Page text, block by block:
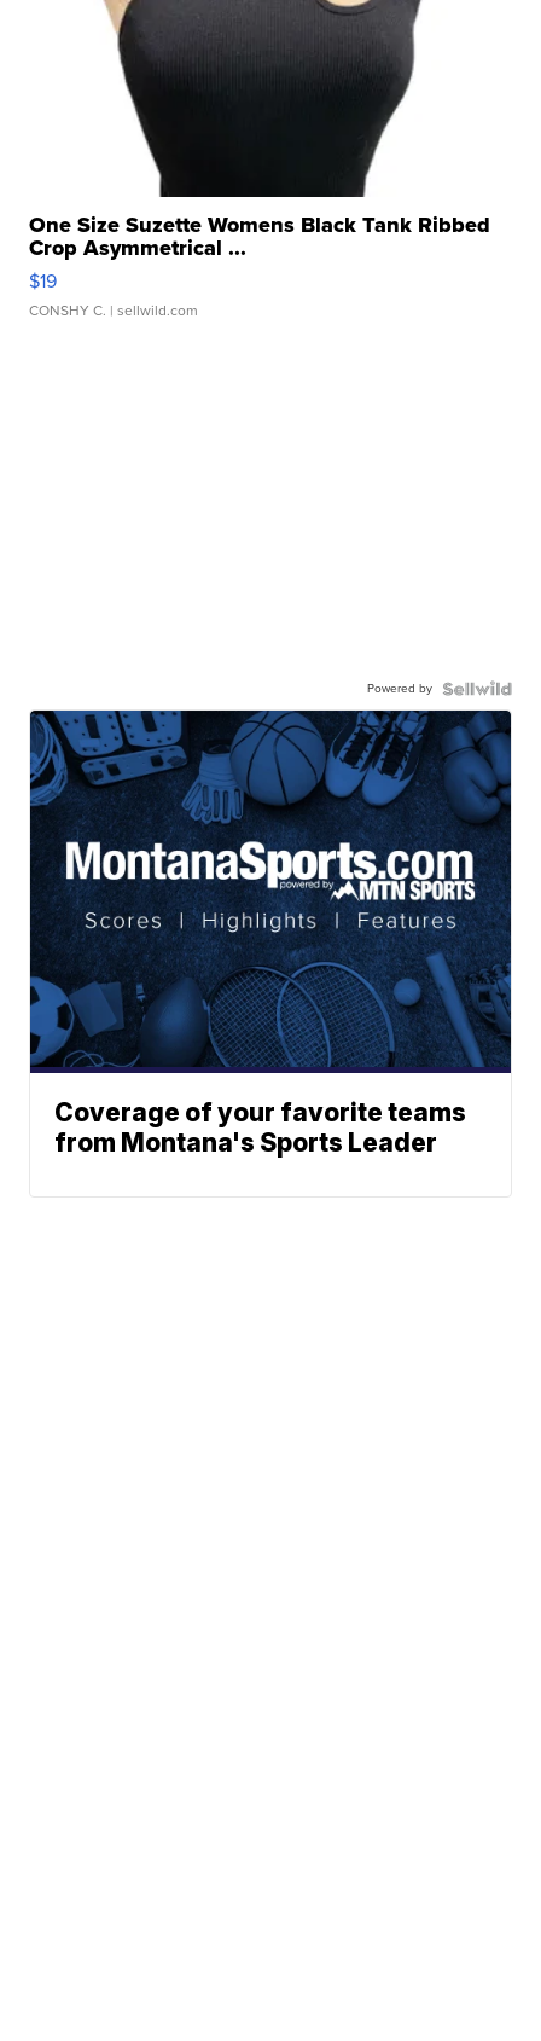
One Size Suzette Womens Black Tank Ribbed
Crop Asymmetrical ...
$19
CONSHY C. | sellwild.com
Powered by
Coverage of your favorite teams
from Montana's Sports Leader